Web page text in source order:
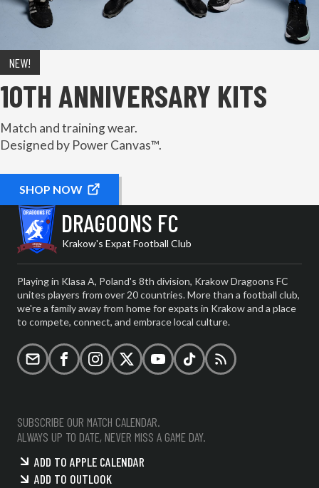
NEW!
10TH ANNIVERSARY KITS
Match and training wear.
Designed by Power Canvas™.
SHOP NOW
DRAGOONS FC
Krakow's Expat Football Club
Playing in Klasa A, Poland's 8th division, Krakow Dragoons FC
unites players from over 20 countries. More than a football club,
we're a family away from home for expats in Krakow and a place
to compete, connect, and embrace local culture.
Email FacebookInstagramX (formerly Twitter)
YouTubeTikTokRSS
SUBSCRIBE OUR MATCH CALENDAR.
ALWAYS UP TO DATE, NEVER MISS A GAME DAY.
ADD TO APPLE CALENDAR
ADD TO OUTLOOK